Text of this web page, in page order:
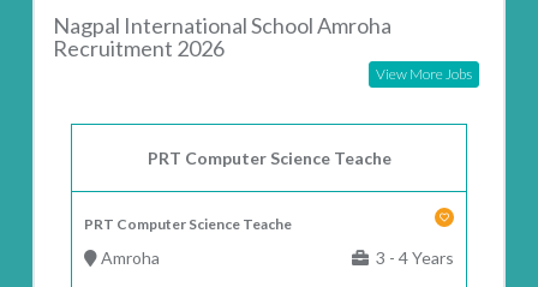
Nagpal International School Amroha
Recruitment 2026
View More Jobs
PRT Computer Science Teache
PRT Computer Science Teache
Amroha 3 - 4 Years